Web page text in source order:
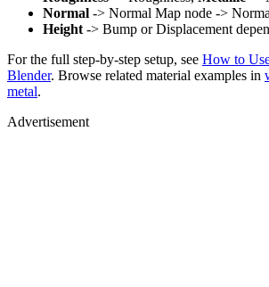
Normal -> Normal Map node ->
Height -> Bump or Displacement
For the full step-by-step setup, see How to
Blender. Browse related material examples in
metal.
Advertisement